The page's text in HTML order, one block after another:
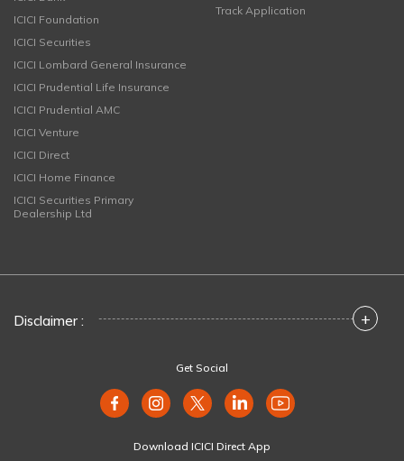
ICICI Foundation
ICICI Securities
ICICI Lombard General Insurance
ICICI Prudential Life Insurance
ICICI Prudential AMC
ICICI Venture
ICICI Direct
ICICI Home Finance
ICICI Securities Primary
Dealership Ltd
Track Application
Disclaimer : +
Get Social
Download ICICI Direct App